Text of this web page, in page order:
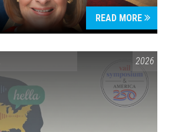
READ MORE
SYMPOSIUM & AMERICA 250 2026